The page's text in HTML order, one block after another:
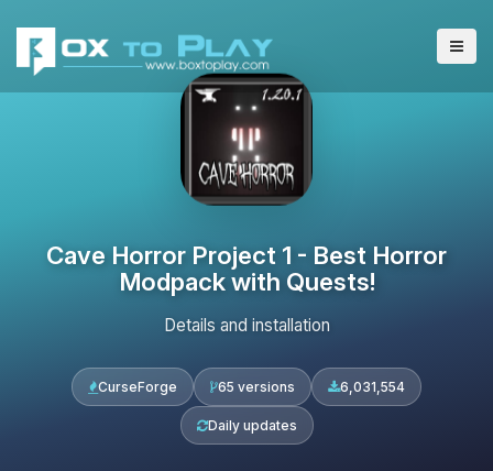
Cave Horror Project 1 - Best Horror
Modpack with Quests!
Details and installation
CurseForge 65 versions 6,031,554
Daily updates